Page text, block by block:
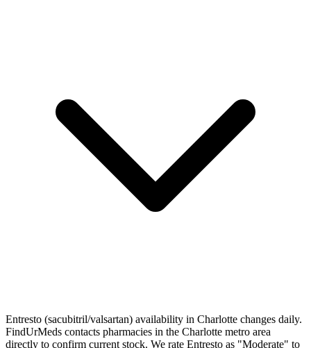
Entresto (sacubitril/valsartan) availability in Charlotte changes daily.
FindUrMeds contacts pharmacies in the Charlotte metro area
directly to confirm current stock. We rate Entresto as "Moderate" to